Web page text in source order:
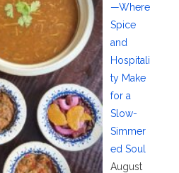
—Where
Spice
and
Hospitali
ty Make
for a
Slow-
Simmer
ed Soul
August